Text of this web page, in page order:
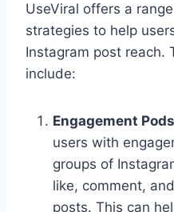
UseViral offers a
strategies to help
Instagram post reach.
include:
Engagement Pods
users with
groups of
like, comment,
posts. This can